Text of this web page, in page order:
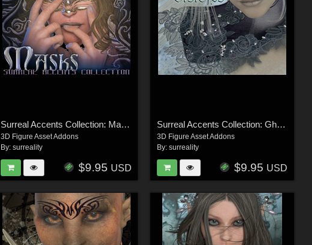
Surreal Accents Collection: Masks 1
3D Figure Asset Addons
By:surreality
$9.95 USD
Surreal Accents Collection: Ghostly Visions FX
3D Figure Asset Addons
By: surreality
$9.95 USD